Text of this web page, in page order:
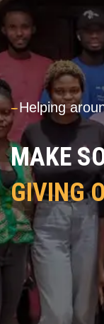
---Helping
MAKE
GIVING